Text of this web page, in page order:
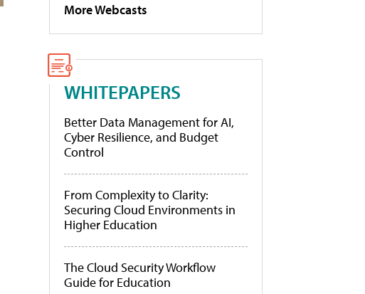
More Webcasts
WHITEPAPERS
Better Data Management for AI,
Cyber Resilience, and Budget
Control
From Complexity to Clarity:
Securing Cloud Environments in
Higher Education
The Cloud Security Workflow
Guide for Education